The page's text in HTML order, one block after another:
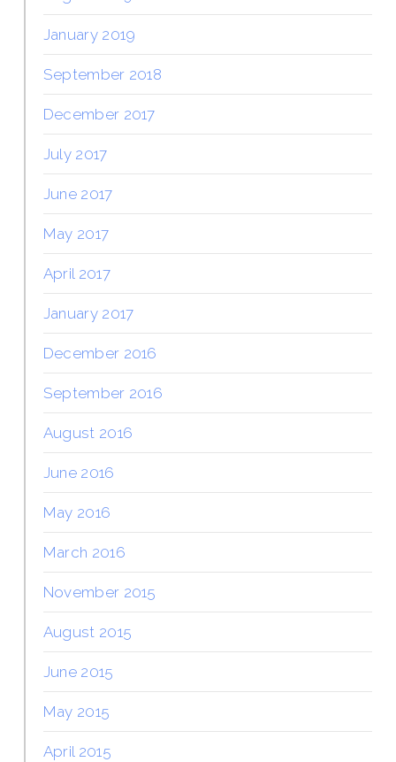
January 2019
September 2018
December 2017
July 2017
June 2017
May 2017
April 2017
January 2017
December 2016
September 2016
August 2016
June 2016
May 2016
March 2016
November 2015
August 2015
June 2015
May 2015
April 2015